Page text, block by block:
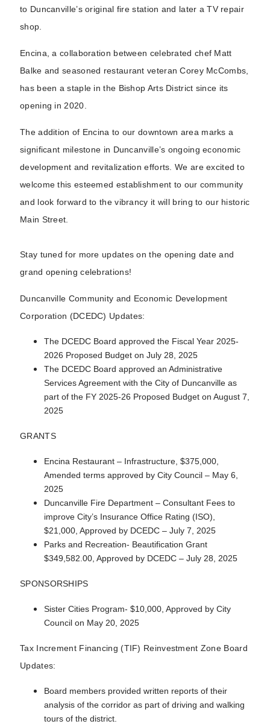
to Duncanville’s original fire station and later a TV repair
shop.
Encina, a collaboration between celebrated chef Matt
Balke and seasoned restaurant veteran Corey McCombs,
has been a staple in the Bishop Arts District since its
opening in 2020.
The addition of Encina to our downtown area marks a
significant milestone in Duncanville’s ongoing economic
development and revitalization efforts. We are excited to
welcome this esteemed establishment to our community
and look forward to the vibrancy it will bring to our historic
Main Street.
Stay tuned for more updates on the opening date and
grand opening celebrations!
Duncanville Community and Economic Development
Corporation (DCEDC) Updates:
The DCEDC Board approved the Fiscal Year 2025-
2026 Proposed Budget on July 28, 2025
The DCEDC Board approved an Administrative
Services Agreement with the City of Duncanville as
part of the FY 2025-26 Proposed Budget on August 7,
2025
GRANTS
Encina Restaurant – Infrastructure, $375,000,
Amended terms approved by City Council – May 6,
2025
Duncanville Fire Department – Consultant Fees to
improve City’s Insurance Office Rating (ISO),
$21,000, Approved by DCEDC – July 7, 2025
Parks and Recreation- Beautification Grant
$349,582.00, Approved by DCEDC – July 28, 2025
SPONSORSHIPS
Sister Cities Program- $10,000, Approved by City
Council on May 20, 2025
Tax Increment Financing (TIF) Reinvestment Zone Board
Updates:
Board members provided written reports of their
analysis of the corridor as part of driving and walking
tours of the district.